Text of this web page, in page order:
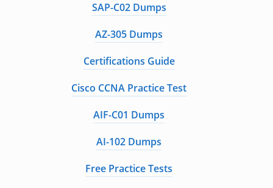
SAP-C02 Dumps
AZ-305 Dumps
Certifications Guide
Cisco CCNA Practice Test
AIF-C01 Dumps
AI-102 Dumps
Free Practice Tests